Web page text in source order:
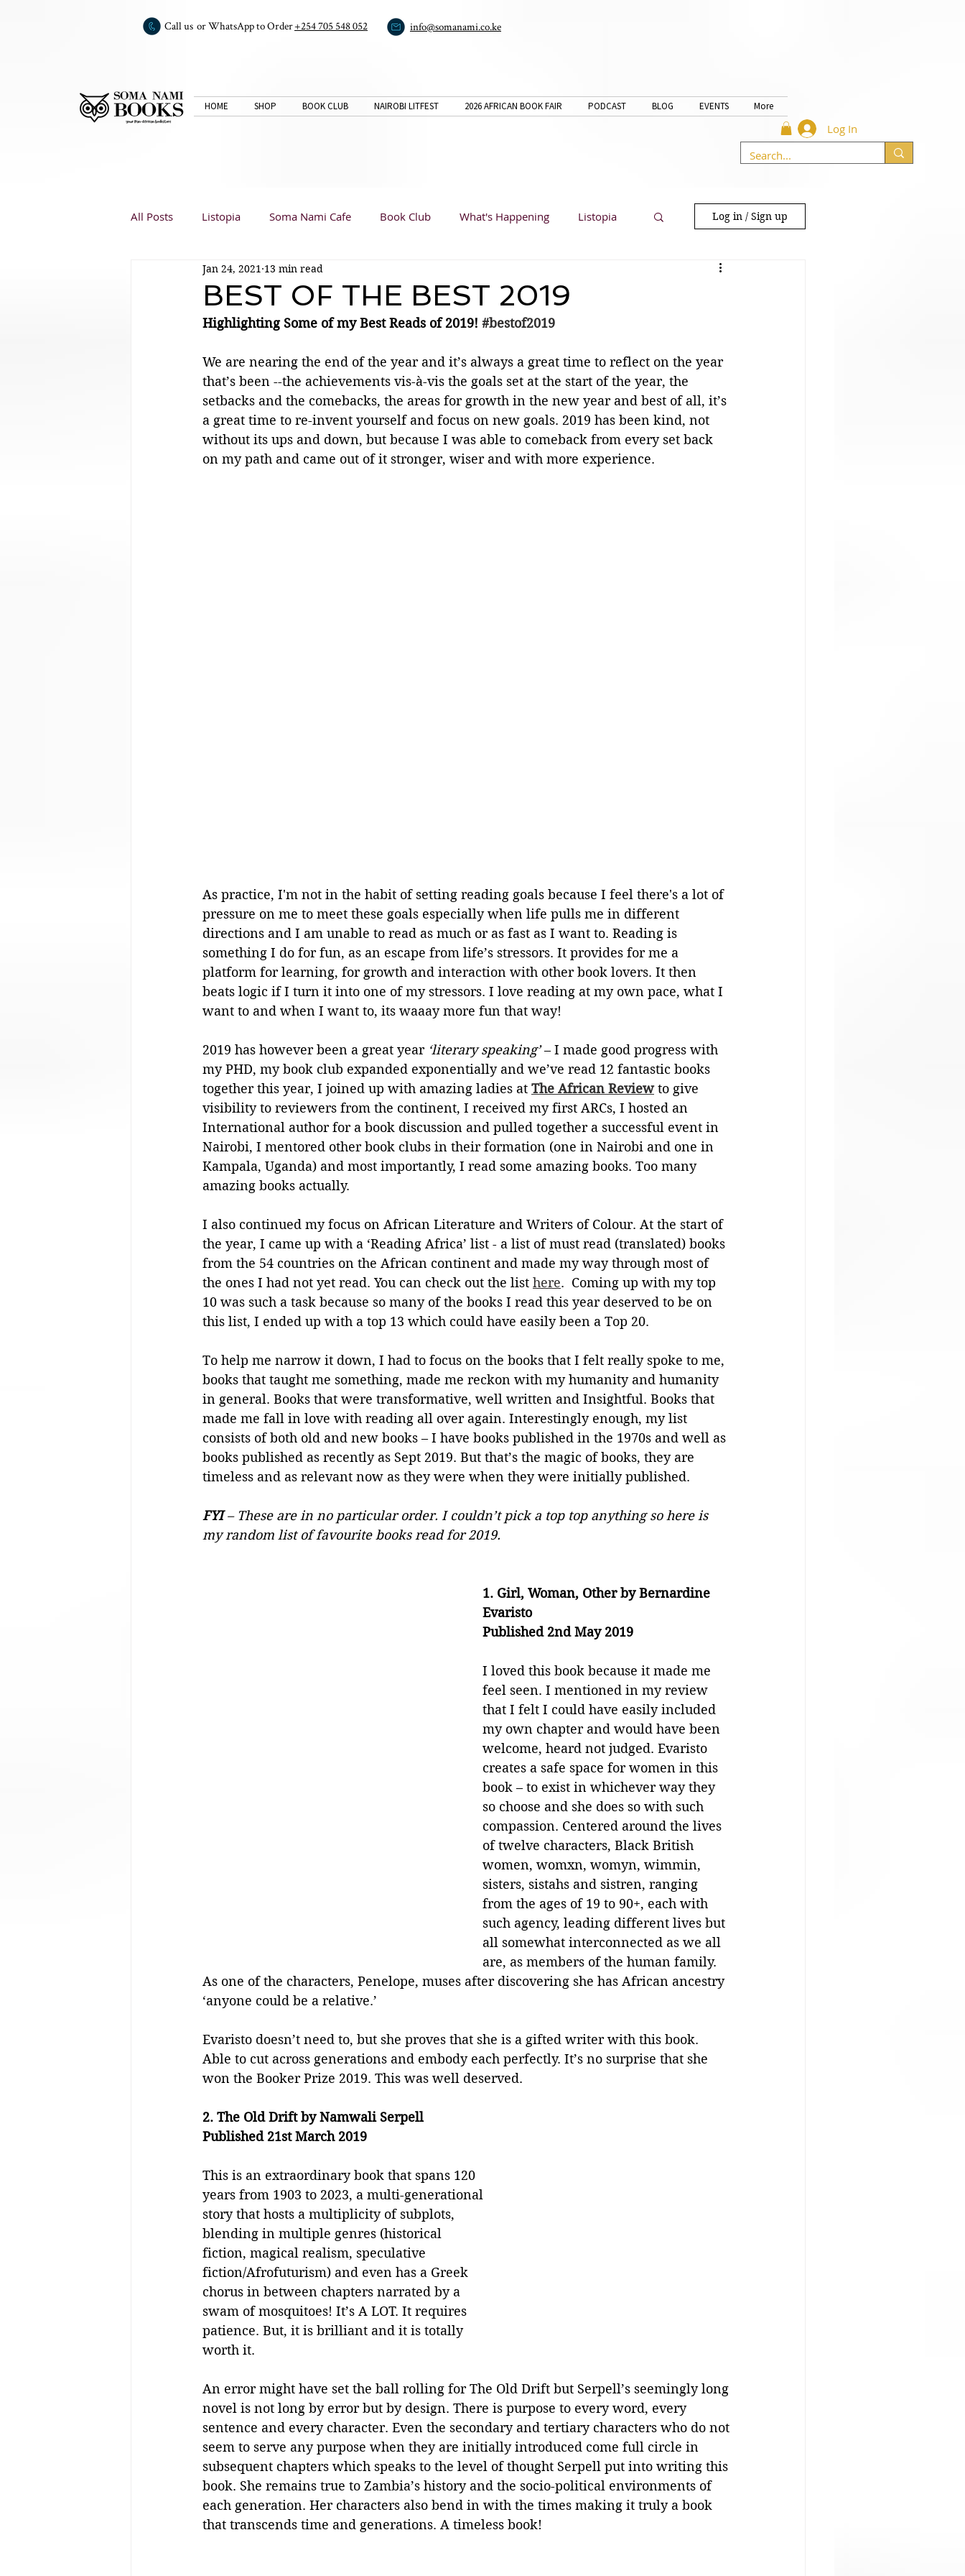
Call us or WhatsApp to Order+254 705 548 052 info@somanami.co.ke
HOME SHOP BOOK CLUB NAIROBI LITFEST 2026 AFRICAN BOOK FAIR PODCAST BLOG EVENTS More
Log In
All Posts Listopia Soma Nami Cafe Book Club What's Happening Listopia
Book Club Book Reviews
Log in / Sign up
BEST OF THE BEST 2019
Jan 24, 2021 13 min read
Highlighting Some of my Best Reads of 2019! #bestof2019
We are nearing the end of the year and it’s always a great time to reflect on the year
that’s been --the achievements vis-à-vis the goals set at the start of the year, the
setbacks and the comebacks, the areas for growth in the new year and best of all, it’s
a great time to re-invent yourself and focus on new goals. 2019 has been kind, not
without its ups and down, but because I was able to comeback from every set back
on my path and came out of it stronger, wiser and with more experience.
As practice, I'm not in the habit of setting reading goals because I feel there's a lot of
pressure on me to meet these goals especially when life pulls me in different
directions and I am unable to read as much or as fast as I want to. Reading is
something I do for fun, as an escape from life’s stressors. It provides for me a
platform for learning, for growth and interaction with other book lovers. It then
beats logic if I turn it into one of my stressors. I love reading at my own pace, what I
want to and when I want to, its waaay more fun that way!
2019 has however been a great year ‘literary speaking’ – I made good progress with
my PHD, my book club expanded exponentially and we’ve read 12 fantastic books
together this year, I joined up with amazing ladies at The African Review to give
visibility to reviewers from the continent, I received my first ARCs, I hosted an
International author for a book discussion and pulled together a successful event in
Nairobi, I mentored other book clubs in their formation (one in Nairobi and one in
Kampala, Uganda) and most importantly, I read some amazing books. Too many
amazing books actually.
I also continued my focus on African Literature and Writers of Colour. At the start of
the year, I came up with a ‘Reading Africa’ list - a list of must read (translated) books
from the 54 countries on the African continent and made my way through most of
the ones I had not yet read. You can check out the list here.  Coming up with my top
10 was such a task because so many of the books I read this year deserved to be on
this list, I ended up with a top 13 which could have easily been a Top 20.
To help me narrow it down, I had to focus on the books that I felt really spoke to me,
books that taught me something, made me reckon with my humanity and humanity
in general. Books that were transformative, well written and Insightful. Books that
made me fall in love with reading all over again. Interestingly enough, my list
consists of both old and new books – I have books published in the 1970s and well as
books published as recently as Sept 2019. But that’s the magic of books, they are
timeless and as relevant now as they were when they were initially published.
FYI – These are in no particular order. I couldn’t pick a top top anything so here is
my random list of favourite books read for 2019.
1. Girl, Woman, Other by Bernardine
Evaristo
Published 2nd May 2019
I loved this book because it made me
feel seen. I mentioned in my review
that I felt I could have easily included
my own chapter and would have been
welcome, heard not judged. Evaristo
creates a safe space for women in this
book – to exist in whichever way they
so choose and she does so with such
compassion. Centered around the lives
of twelve characters, Black British
women, womxn, womyn, wimmin,
sisters, sistahs and sistren, ranging
from the ages of 19 to 90+, each with
such agency, leading different lives but
all somewhat interconnected as we all
are, as members of the human family.
As one of the characters, Penelope, muses after discovering she has African ancestry
‘anyone could be a relative.’
Evaristo doesn’t need to, but she proves that she is a gifted writer with this book.
Able to cut across generations and embody each perfectly. It’s no surprise that she
won the Booker Prize 2019. This was well deserved.
2. The Old Drift by Namwali Serpell
Published 21st March 2019
This is an extraordinary book that spans 120
years from 1903 to 2023, a multi-generational
story that hosts a multiplicity of subplots,
blending in multiple genres (historical
fiction, magical realism, speculative
fiction/Afrofuturism) and even has a Greek
chorus in between chapters narrated by a
swam of mosquitoes! It’s A LOT. It requires
patience. But, it is brilliant and it is totally
worth it.
An error might have set the ball rolling for The Old Drift but Serpell’s seemingly long
novel is not long by error but by design. There is purpose to every word, every
sentence and every character. Even the secondary and tertiary characters who do not
seem to serve any purpose when they are initially introduced come full circle in
subsequent chapters which speaks to the level of thought Serpell put into writing this
book. She remains true to Zambia’s history and the socio-political environments of
each generation. Her characters also bend in with the times making it truly a book
that transcends time and generations. A timeless book!